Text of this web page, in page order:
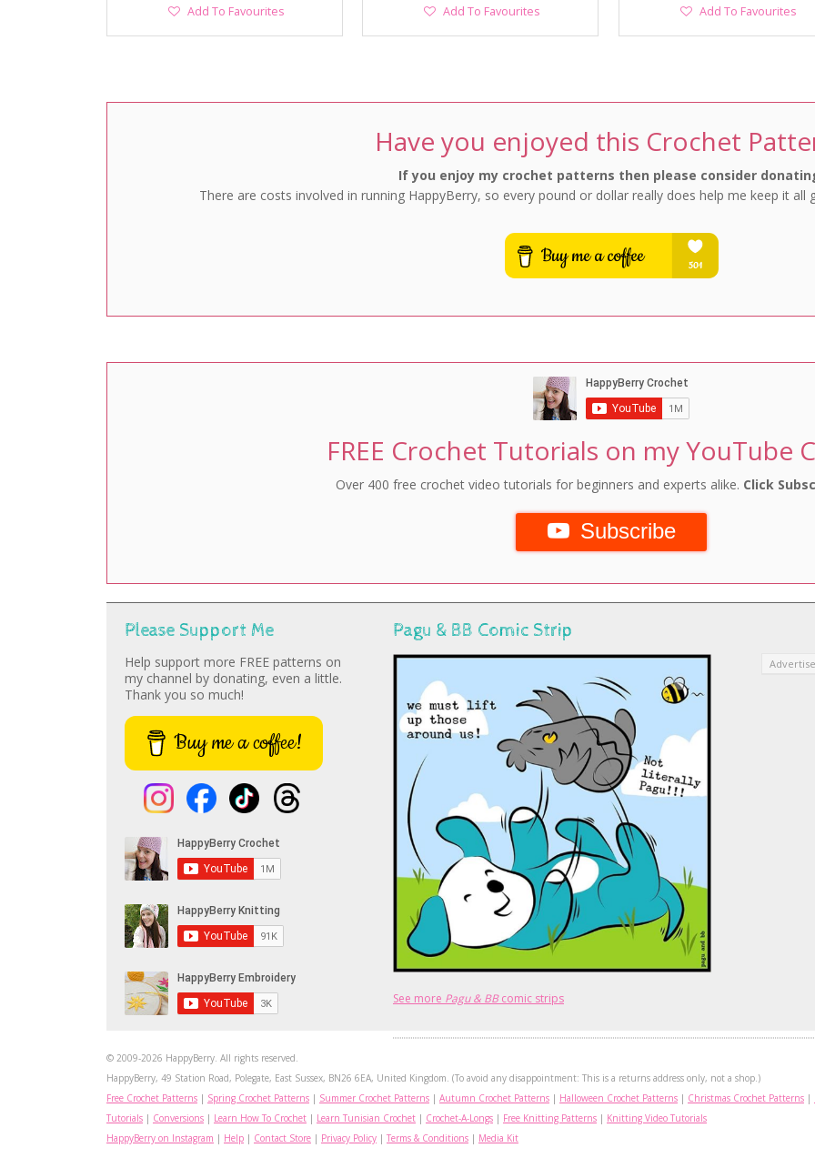
Add
Add To Favourites
Add
Add To Favourites
Add
Add To Favourites
Have you enjoyed this Crochet
If you enjoy my crochet patterns then please consider
There are costs involved in running HappyBerry, so every pound or dollar really does help me keep it all
FREE Crochet Tutorials on my YouTube
Over 400 free crochet video tutorials for beginners and experts alike. Click
Subscribe
Please Support Me
Help support more FREE patterns on
my channel by donating, even a little.
Thank you so much!
Buy me a coffee!
Pagu & BB Comic Strip
See more Pagu & BBcomic strips
© 2009-2026 HappyBerry. All rights reserved.
HappyBerry, 49 Station Road, Polegate, East Sussex, BN26 6EA, United Kingdom. (To avoid any disappointment: This is a returns address only, not a shop.)
Free Crochet Patterns | Spring Crochet Patterns | Summer Crochet Patterns | Autumn Crochet Patterns | Halloween Crochet Patterns | Christmas Crochet Patterns |
Tutorials | Conversions | Learn How To Crochet | Learn Tunisian Crochet | Crochet-A-Longs | Free Knitting Patterns | Knitting Video Tutorials
HappyBerry on Instagram | Help | Contact Store | Privacy Policy | Terms & Conditions | Media Kit